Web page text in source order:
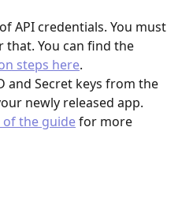
API credentials. You must
that. You can find the
steps here.
and Secret keys from the
newly released app.
the guide for more